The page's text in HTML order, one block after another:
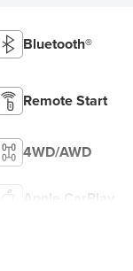
Bluetooth®
Remote Start
4WD/AWD
Apple CarPlay